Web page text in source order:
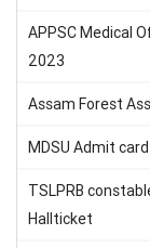
APPSC Medical
2023
Assam Forest
MDSU Admit
TSLPRB
Hallticket